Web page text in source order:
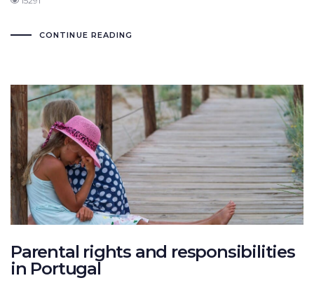
CONTINUE READING
Parental rights and responsibilities
in Portugal